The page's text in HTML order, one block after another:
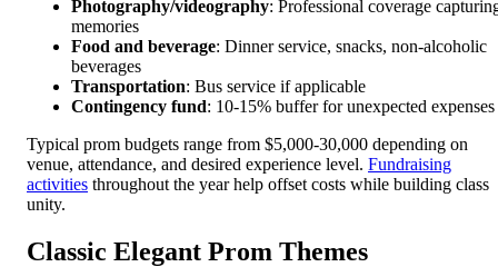
Photography/videography: Professional coverage
memories
Food and beverage: Dinner service, snacks, non-alcoholic
beverages
Transportation: Bus service if applicable
Contingency fund: 10-15% buffer for unexpected expenses
Typical prom budgets range from $5,000-30,000 depending on
venue, attendance, and desired experience level. Fundraising
activities throughout the year help offset costs while building class
unity.
Classic Elegant Prom Themes